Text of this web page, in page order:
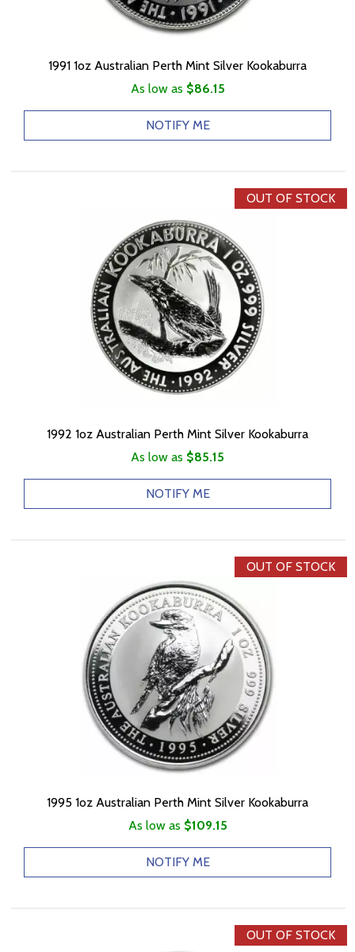
1991 1oz Australian Perth Mint Silver Kookaburra
As low as $86.15
NOTIFY ME
OUT OF STOCK
1992 1oz Australian Perth Mint Silver Kookaburra
As low as $85.15
NOTIFY ME
OUT OF STOCK
1995 1oz Australian Perth Mint Silver Kookaburra
As low as $109.15
NOTIFY ME
OUT OF STOCK